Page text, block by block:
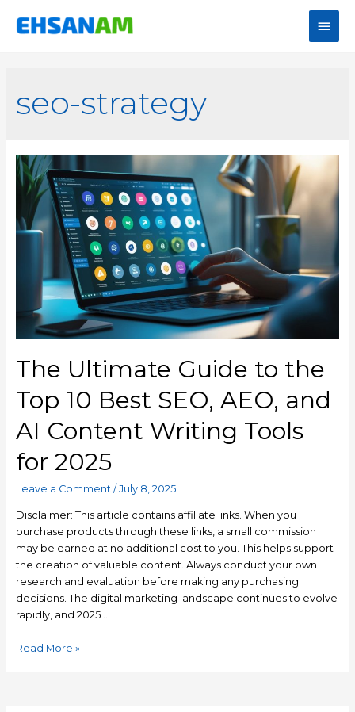
seo-strategy
The Ultimate Guide to the
Top 10 Best SEO, AEO, and
AI Content Writing Tools
for 2025
Leave a Comment / July 8, 2025
Disclaimer: This article contains affiliate links. When you
purchase products through these links, a small commission
may be earned at no additional cost to you. This helps support
the creation of valuable content. Always conduct your own
research and evaluation before making any purchasing
decisions. The digital marketing landscape continues to evolve
rapidly, and 2025 …
Read More »